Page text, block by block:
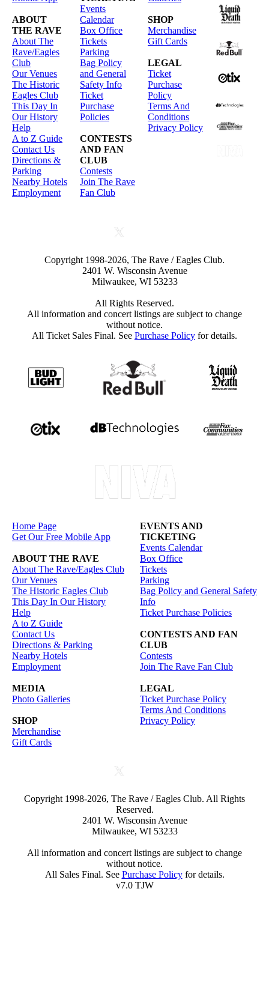
ABOUT
THE RAVE
About The
Rave/Eagles
Club
Our Venues
The Historic
Eagles Club
This Day In
Our History
Help
A to Z Guide
Contact Us
Directions &
Parking
Nearby Hotels
Employment
Events
Calendar
Box Office
Tickets
Parking
Bag Policy
and General
Safety Info
Ticket
Purchase
Policies
CONTESTS
AND FAN
CLUB
Contests
Join The Rave
Fan Club
SHOP
Merchandise
Gift Cards
LEGAL
Ticket
Purchase
Policy
Terms And
Conditions
Privacy Policy
Copyright 1998-2026, The Rave / Eagles Club.
2401 W. Wisconsin Avenue
Milwaukee, WI 53233
All Rights Reserved.
All information and concert listings are subject to change
without notice.
All Ticket Sales Final. See Purchase Policy for details.
Home Page
Get Our Free Mobile App
ABOUT THE RAVE
About The Rave/Eagles Club
Our Venues
The Historic Eagles Club
This Day In Our History
Help
A to Z Guide
Contact Us
Directions & Parking
Nearby Hotels
Employment
MEDIA
Photo Galleries
SHOP
Merchandise
Gift Cards
EVENTS AND
TICKETING
Events Calendar
Box Office
Tickets
Parking
Bag Policy and General Safety
Info
Ticket Purchase Policies
CONTESTS AND FAN
CLUB
Contests
Join The Rave Fan Club
LEGAL
Ticket Purchase Policy
Terms And Conditions
Privacy Policy
Copyright 1998-2026, The Rave / Eagles Club. All Rights
Reserved.
2401 W. Wisconsin Avenue
Milwaukee, WI 53233
All information and concert listings are subject to change
without notice.
All Sales Final. See Purchase Policyfor details.
v7.0 TJW